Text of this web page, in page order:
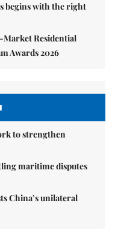
begins with the right
Market Residential
Awards 2026
to strengthen
maritime disputes
China’s unilateral